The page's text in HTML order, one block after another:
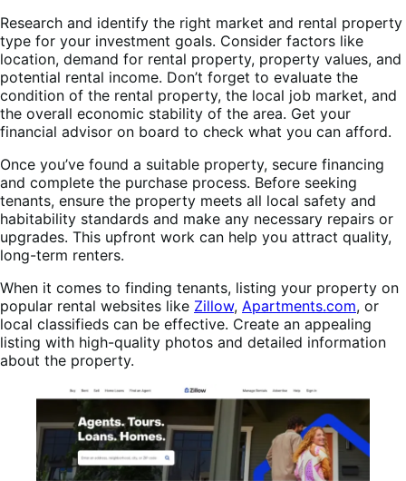
Research and identify the right market and rental property
type for your investment goals. Consider factors like
location, demand for rental property, property values, and
potential rental income. Don’t forget to evaluate the
condition of the rental property, the local job market, and
the overall economic stability of the area. Get your
financial advisor on board to check what you can afford.
Once you’ve found a suitable property, secure financing
and complete the purchase process. Before seeking
tenants, ensure the property meets all local safety and
habitability standards and make any necessary repairs or
upgrades. This upfront work can help you attract quality,
long-term renters.
When it comes to finding tenants, listing your property on
popular rental websites like Zillow, Apartments.com, or
local classifieds can be effective. Create an appealing
listing with high-quality photos and detailed information
about the property.